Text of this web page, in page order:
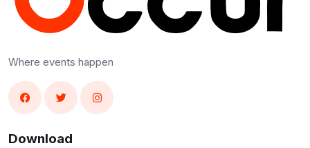
Where events happen
Download